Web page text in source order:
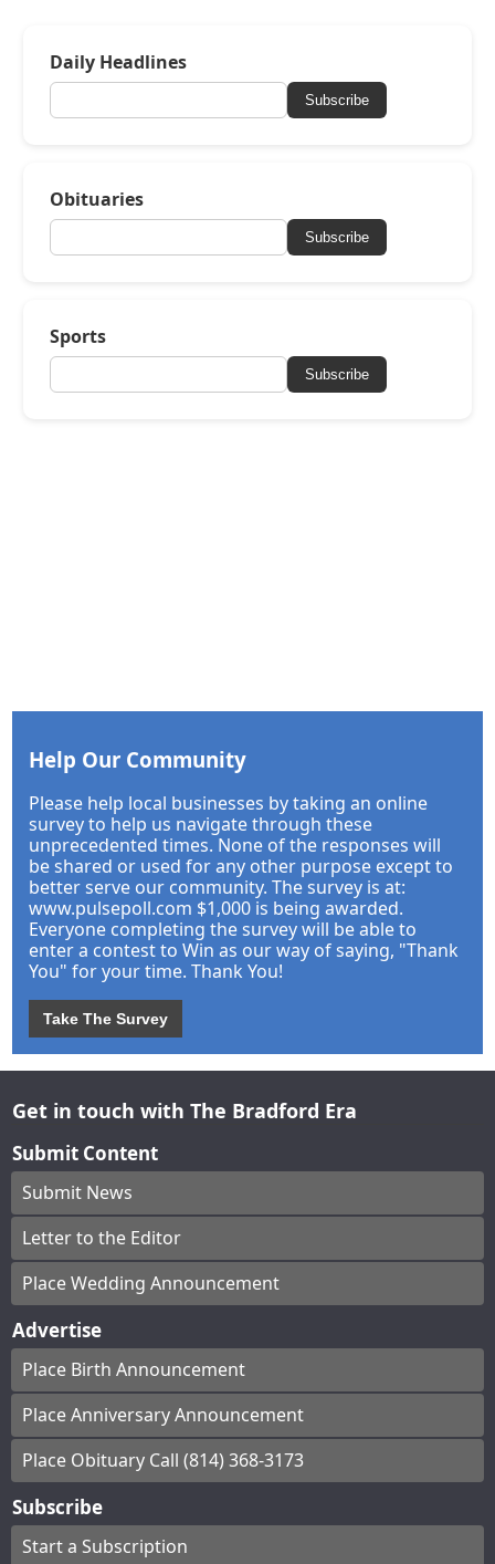
Daily Headlines
Subscribe
Obituaries
Subscribe
Sports
Subscribe
Help Our Community
Please help local businesses by taking an online
survey to help us navigate through these
unprecedented times. None of the responses will
be shared or used for any other purpose except to
better serve our community. The survey is at:
www.pulsepoll.com $1,000 is being awarded.
Everyone completing the survey will be able to
enter a contest to Win as our way of saying, "Thank
You" for your time. Thank You!
Take The Survey
Get in touch with The Bradford Era
Submit Content
Submit News
Letter to the Editor
Place Wedding Announcement
Advertise
Place Birth Announcement
Place Anniversary Announcement
Place Obituary Call (814) 368-3173
Subscribe
Start a Subscription